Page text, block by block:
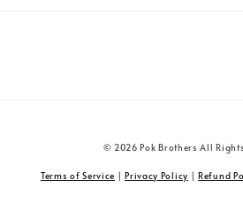
© 2026 Pok Brothers All
Terms of Service |Privacy Policy |Refund